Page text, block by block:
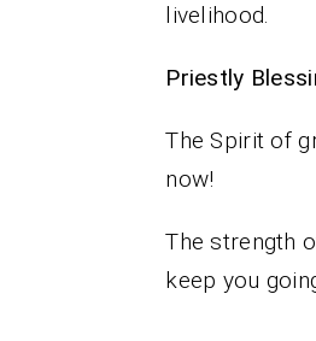
livelihood.
Priestly
The Spirit of
now!
The strength
keep you